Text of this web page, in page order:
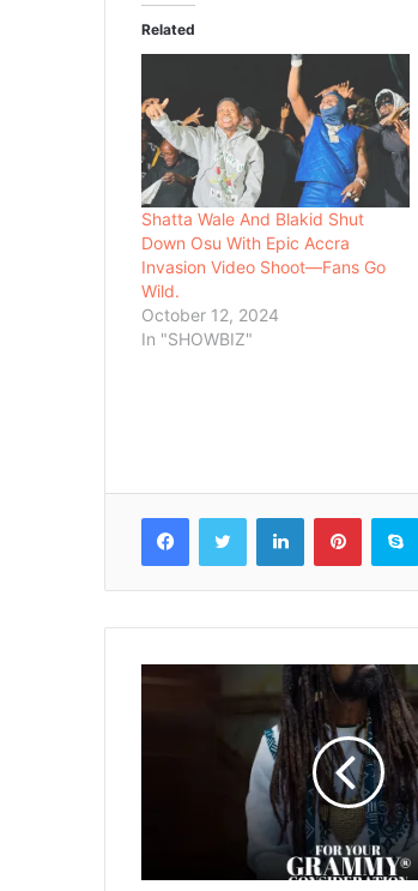
Related
Shatta Wale And Blakid Shut
Down Osu With Epic Accra
Invasion Video Shoot—Fans Go
Wild.
October 12, 2024
In "SHOWBIZ"